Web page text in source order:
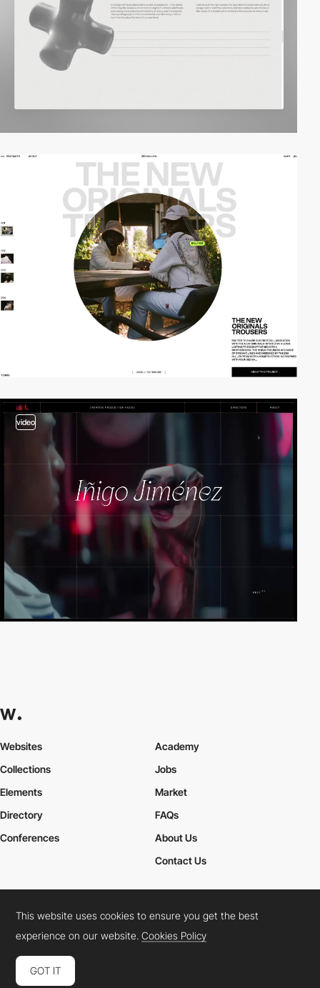
video
Websites
Collections
Elements
Academy
Jobs
Market
Directory
Conferences
FAQs
About Us
Contact Us
Cookies PolicyLegal TermsPrivacy Policy
Connect: InstagramLinkedInTwitterFacebookYouTube
This website uses cookies to ensure you get the best
experience on our website.Cookies Policy
GOT IT